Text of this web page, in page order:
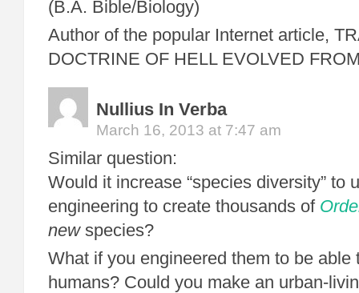
(B.A. Bible/Biology)
Author of the popular Internet article,
DOCTRINE OF HELL EVOLVED
Nullius In Verba
March 16, 2013 at 7:47 am
Similar question:
Would it increase “species diversity” to
engineering to create thousands of
newspecies?
What if you engineered them to be able
humans? Could you make an urban-